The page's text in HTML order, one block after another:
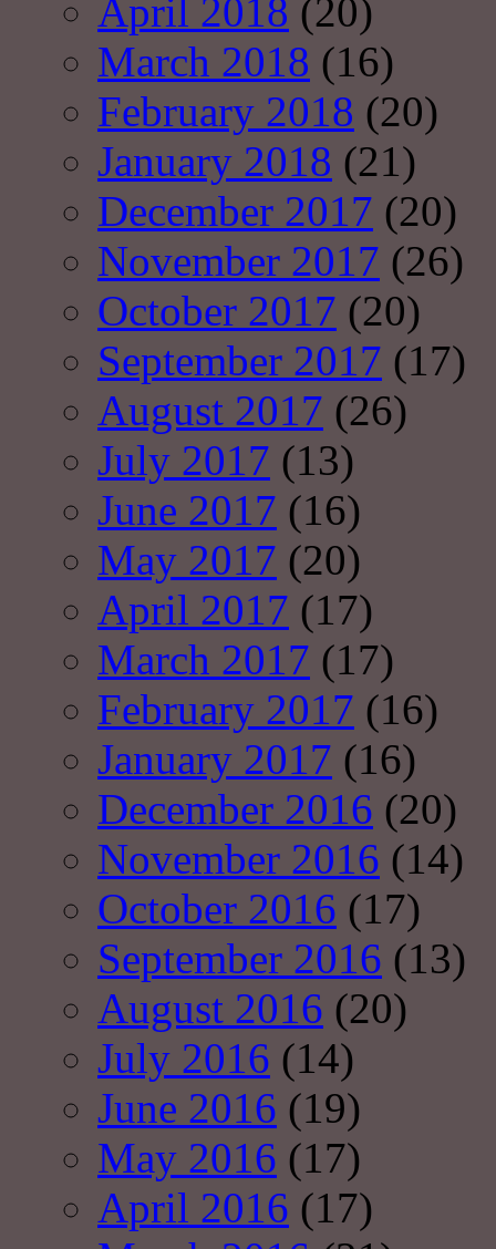
April 2018 (20)
March 2018 (16)
February 2018 (20)
January 2018 (21)
December 2017 (20)
November 2017 (26)
October 2017 (20)
September 2017 (17)
August 2017 (26)
July 2017 (13)
June 2017 (16)
May 2017 (20)
April 2017 (17)
March 2017 (17)
February 2017 (16)
January 2017 (16)
December 2016 (20)
November 2016 (14)
October 2016 (17)
September 2016 (13)
August 2016 (20)
July 2016 (14)
June 2016 (19)
May 2016 (17)
April 2016 (17)